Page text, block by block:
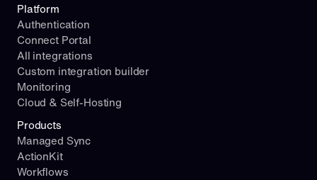
Platform
Authentication
Connect Portal
All integrations
Custom integration builder
Monitoring
Cloud & Self-Hosting
Products
Managed Sync
ActionKit
Workflows